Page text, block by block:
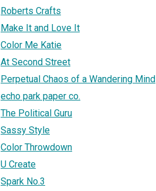
Roberts Crafts
Make It and Love It
Color Me Katie
At Second Street
Perpetual Chaos of a Wandering Mind
echo park paper co.
The Political Guru
Sassy Style
Color Throwdown
U Create
Spark No.3